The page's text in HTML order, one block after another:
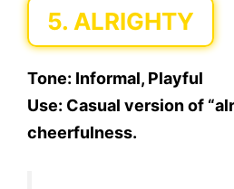
5. ALRIGHTY
Tone: Informal, Playful
Use: Casual version of
cheerfulness.